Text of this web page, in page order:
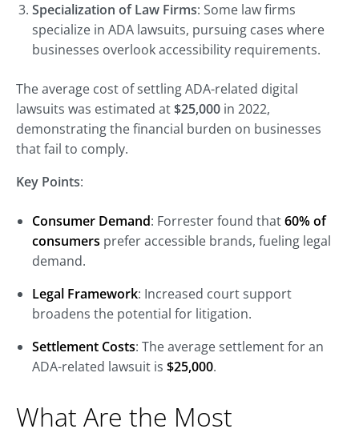
Specialization of Law Firms: Some law firms
specialize in ADA lawsuits, pursuing cases where
businesses overlook accessibility requirements.
The average cost of settling ADA-related digital
lawsuits was estimated at$25,000 in 2022,
demonstrating the financial burden on businesses
that fail to comply.
Key Points:
Consumer Demand: Forrester found that60% of
consumers prefer accessible brands, fueling legal
demand.
Legal Framework: Increased court support
broadens the potential for litigation.
Settlement Costs: The average settlement for an
ADA-related lawsuit is $25,000.
What Are the Most